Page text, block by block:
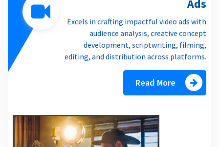
Ads
Excels in crafting impactful video ads with
audience analysis, creative concept
development, scriptwriting, filming,
editing, and distribution across platforms.
Read More